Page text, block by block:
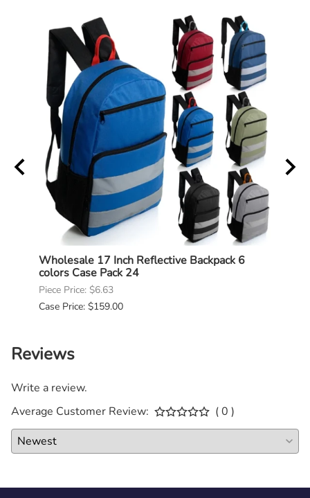
Wholesale 17 Inch Reflective Backpack 6
colors Case Pack 24
Piece Price: $6.63
Case Price: $159.00
Reviews
Write a review.
Average Customer Review:
( 0 )